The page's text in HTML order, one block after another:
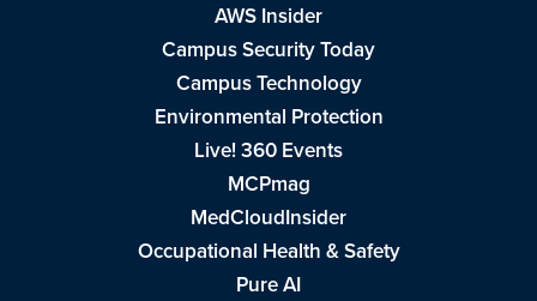
AWS Insider
Campus Security Today
Campus Technology
Environmental Protection
Live! 360 Events
MCPmag
MedCloudInsider
Occupational Health & Safety
Pure AI